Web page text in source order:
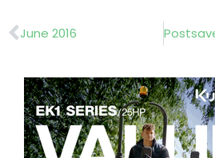
Prev
June 2016